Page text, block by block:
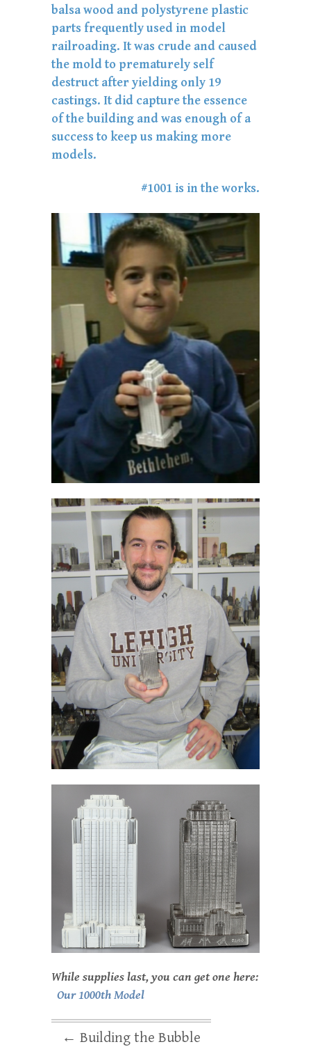
balsa wood and polystyrene plastic
parts frequently used in model
railroading. It was crude and caused
the mold to prematurely self
destruct after yielding only 19
castings. It did capture the essence
of the building and was enough of a
success to keep us making more
models.
#1001 is in the works.
While supplies last, you can get one here:
Our 1000th Model
← Building the Bubble